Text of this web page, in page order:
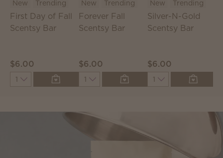
New Trending
First Day of Fall
Scentsy Bar
$6.00
Quantity
New Trending
Forever Fall
Scentsy Bar
$6.00
Quantity
New Trending
Silver-N-Gold
Scentsy Bar
$6.00
Quantity